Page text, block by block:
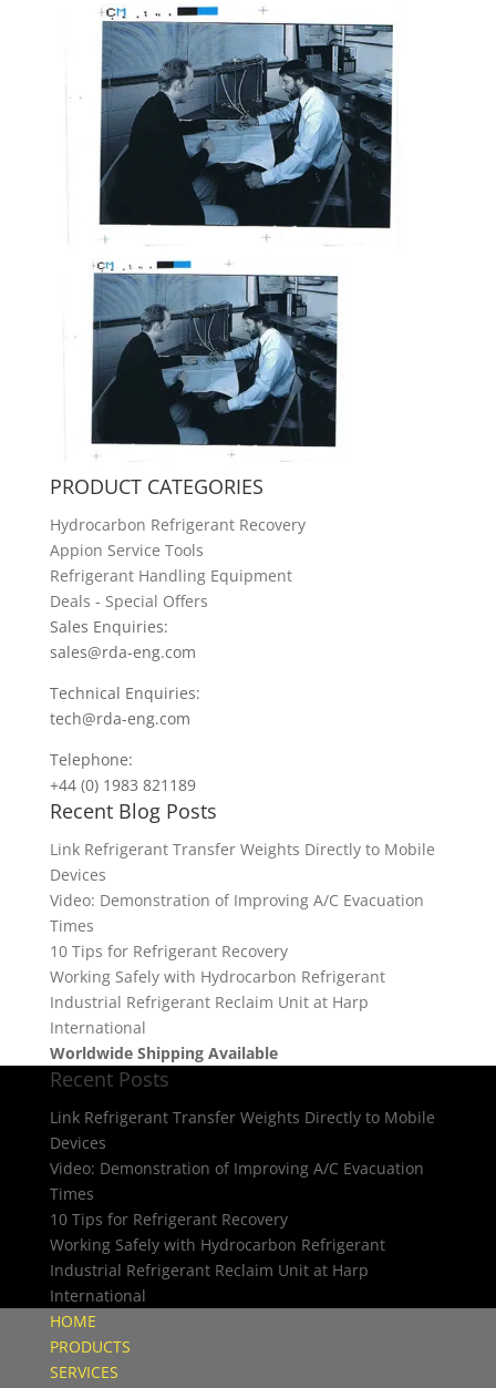
PRODUCT CATEGORIES
Hydrocarbon Refrigerant Recovery
Appion Service Tools
Refrigerant Handling Equipment
Deals - Special Offers
Sales Enquiries:
sales@rda-eng.com
Technical Enquiries:
tech@rda-eng.com
Telephone:
+44 (0) 1983 821189
Recent Blog Posts
Link Refrigerant Transfer Weights Directly to Mobile
Devices
Video: Demonstration of Improving A/C Evacuation
Times
10 Tips for Refrigerant Recovery
Working Safely with Hydrocarbon Refrigerant
Industrial Refrigerant Reclaim Unit at Harp
International
Worldwide Shipping Available
Recent Posts
Link Refrigerant Transfer Weights Directly to Mobile
Devices
Video: Demonstration of Improving A/C Evacuation
Times
10 Tips for Refrigerant Recovery
Working Safely with Hydrocarbon Refrigerant
Industrial Refrigerant Reclaim Unit at Harp
International
HOME
PRODUCTS
SERVICES